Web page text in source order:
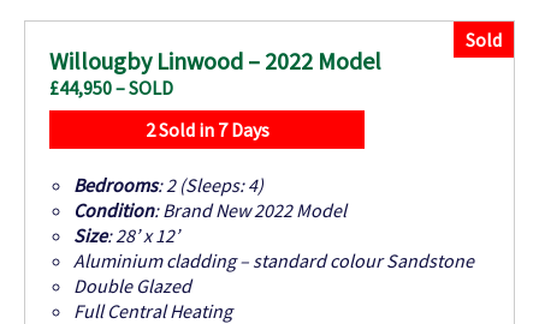
Sold
Willougby Linwood – 2022 Model
£44,950 – SOLD
2 Sold in 7 Days
Bedrooms: 2 (Sleeps: 4)
Condition: Brand New 2022 Model
Size: 28’ x 12’
Aluminium cladding – standard colour Sandstone
Double Glazed
Full Central Heating